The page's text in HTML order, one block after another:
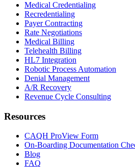
Medical Credentialing
Recredentialing
Payer Contracting
Rate Negotiations
Medical Billing
Telehealth Billing
HL7 Integration
Robotic Process Automation
Denial Management
A/R Recovery
Revenue Cycle Consulting
Resources
CAQH ProView Form
On-Boarding Documentation
Blog
FAQ